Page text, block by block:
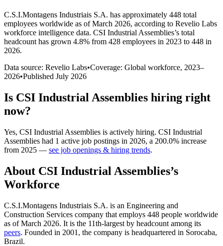
C.S.I.Montagens Industriais S.A. has approximately 448 total
employees worldwide as of March 2026, according to Revelio Labs
workforce intelligence data. CSI Industrial Assemblies’s total
headcount has grown 4.8% from 428 employees in 2023 to 448 in
2026.
Data source: Revelio Labs•Coverage: Global workforce, 2023–
2026•Published July 2026
Is CSI Industrial Assemblies hiring right
now?
Yes, CSI Industrial Assemblies is actively hiring. CSI Industrial
Assemblies had 1 active job postings in 2026, a 200.0% increase
from 2025 — see job openings & hiring trends.
About CSI Industrial Assemblies’s
Workforce
C.S.I.Montagens Industriais S.A. is an Engineering and
Construction Services company that employs 448 people worldwide
as of March 2026. It is the 11th-largest by headcount among its
peers. Founded in 2001 , the company is headquartered in Sorocaba,
Brazil.